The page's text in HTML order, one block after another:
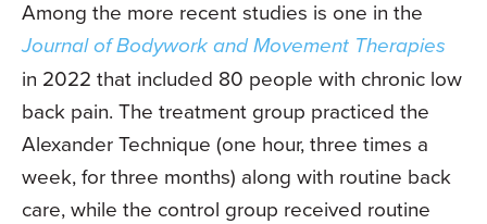
Among the more recent studies is one in the
Journal of Bodywork and Movement Therapies
in 2022 that included 80 people with chronic low
back pain. The treatment group practiced the
Alexander Technique (one hour, three times a
week, for three months) along with routine back
care, while the control group received routine